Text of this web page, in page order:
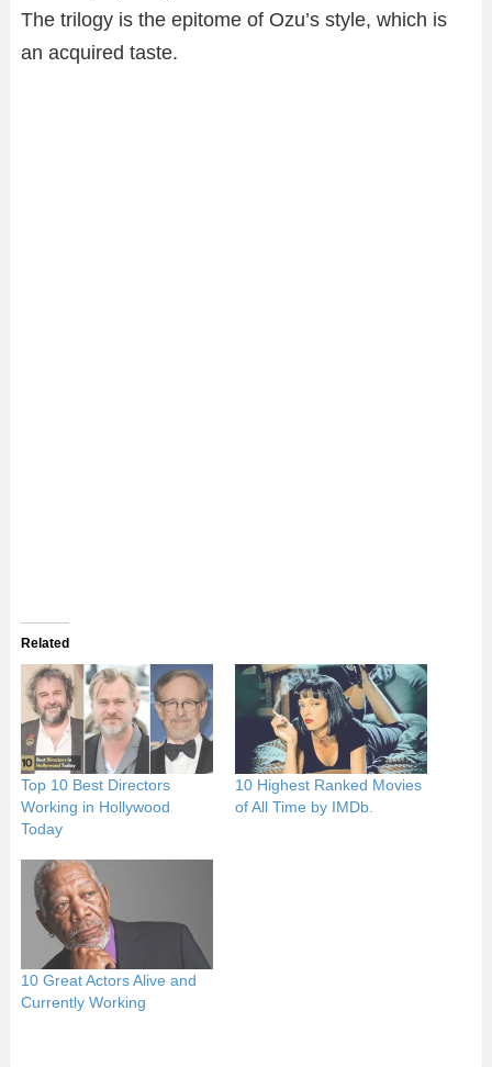
The trilogy is the epitome of Ozu’s style, which is
an acquired taste.
Related
Top 10 Best Directors
Working in Hollywood
Today
10 Highest Ranked Movies
of All Time by IMDb.
10 Great Actors Alive and
Currently Working